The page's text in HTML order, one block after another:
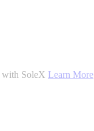
with SoleX Learn More